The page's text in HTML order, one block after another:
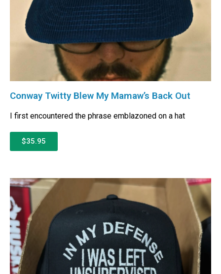
Conway Twitty Blew My Mamaw’s Back Out
I first encountered the phrase emblazoned on a hat
$35.95